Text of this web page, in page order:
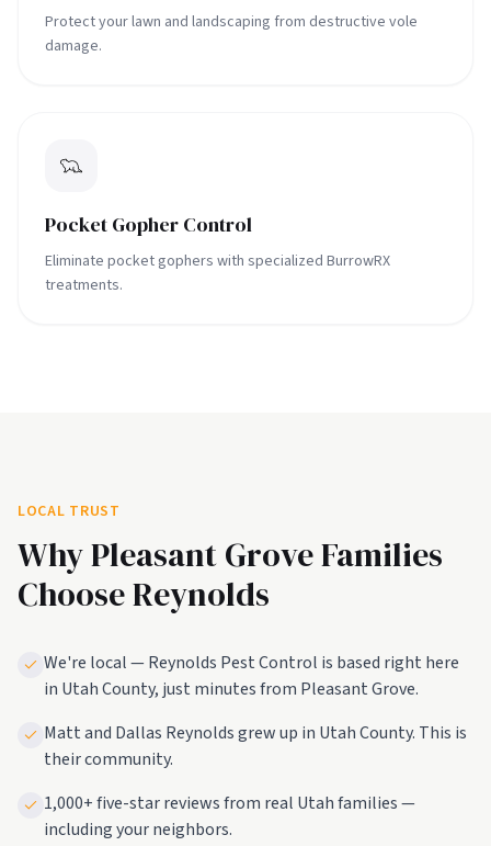
Protect your lawn and landscaping from destructive vole
damage.
Pocket Gopher Control
Eliminate pocket gophers with specialized BurrowRX
treatments.
LOCAL TRUST
WhyPleasant GroveFamilies
Choose Reynolds
We're local — Reynolds Pest Control is based right here
in Utah County, just minutes from Pleasant Grove.
Matt and Dallas Reynolds grew up in Utah County. This is
their community.
1,000+ five-star reviews from real Utah families —
including your neighbors.